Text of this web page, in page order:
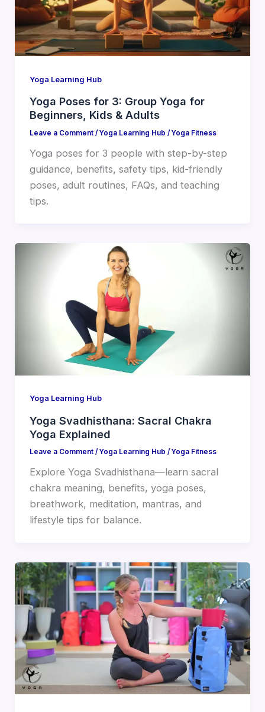
Yoga Learning Hub
Yoga Poses for 3: Group Yoga for
Beginners, Kids & Adults
Leave a Comment / Yoga Learning Hub / Yoga Fitness
Yoga poses for 3 people with step-by-step
guidance, benefits, safety tips, kid-friendly
poses, adult routines, FAQs, and teaching
tips.
Yoga Learning Hub
Yoga Svadhisthana: Sacral Chakra
Yoga Explained
Leave a Comment / Yoga Learning Hub / Yoga Fitness
Explore Yoga Svadhisthana—learn sacral
chakra meaning, benefits, yoga poses,
breathwork, meditation, mantras, and
lifestyle tips for balance.